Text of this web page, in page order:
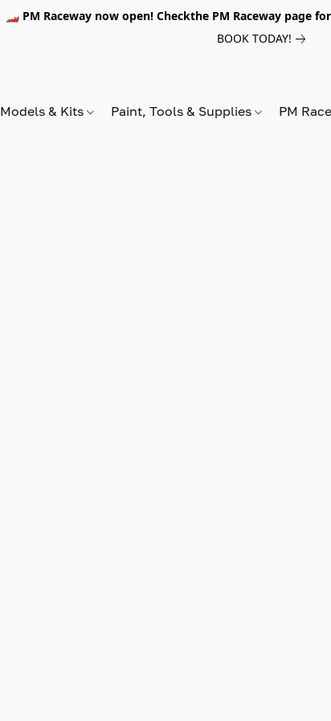
🏎️ PM Raceway now open! Checkthe PM Raceway page
BOOK TODAY!
Models & Kits Paint, Tools & Supplies PM